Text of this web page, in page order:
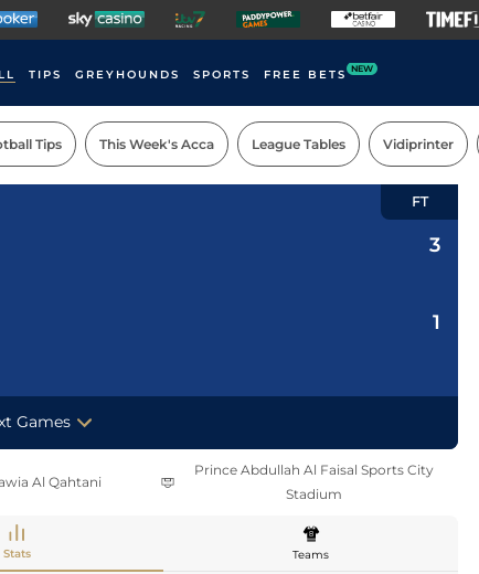
TIPS GREYHOUNDS SPORTS FREE BETS NEW
Tips This Week's Acca League Tables Vidiprinter
FT
3
1
Games
Al Qahtani
Prince Abdullah Al Faisal Sports City
Stadium
Stats Teams